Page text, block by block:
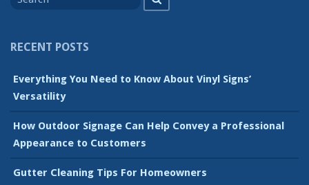
for
RECENT POSTS
Everything You Need to Know About Vinyl Signs’
Versatility
How Outdoor Signage Can Help Convey a Professional
Appearance to Customers
Gutter Cleaning Tips For Homeowners